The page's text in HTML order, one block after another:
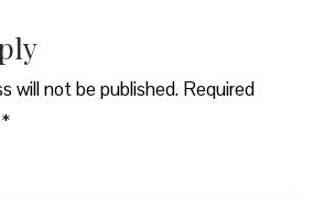
will not be published. Required
*